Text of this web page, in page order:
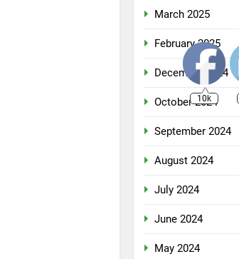
March 2025
February 2025
December 2024
October 2024
September 2024
August 2024
July 2024
June 2024
May 2024
10k